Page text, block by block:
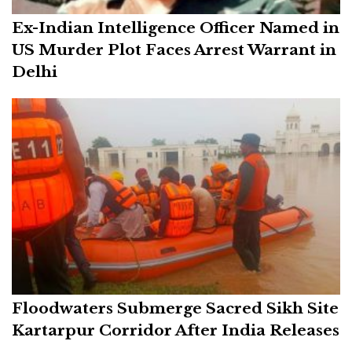
Ex-Indian Intelligence Officer Named in
US Murder Plot Faces Arrest Warrant in
Delhi
Floodwaters Submerge Sacred Sikh Site
Kartarpur Corridor After India Releases